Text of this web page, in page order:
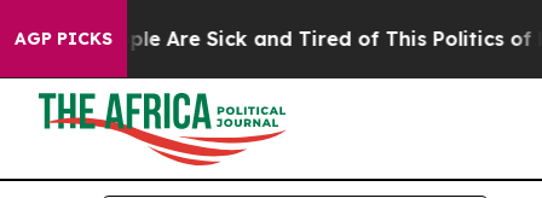
AGP PICKS
“People Are Sick and Tired of This Politics of